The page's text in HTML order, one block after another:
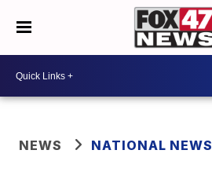
NEWS NATIONAL NEWS